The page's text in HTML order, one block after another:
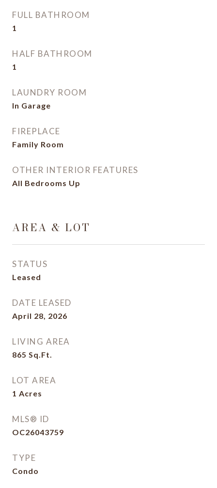
FULL BATHROOM
1
HALF BATHROOM
1
LAUNDRY ROOM
In Garage
FIREPLACE
Family Room
OTHER INTERIOR FEATURES
All Bedrooms Up
AREA & LOT
STATUS
Leased
DATE LEASED
April 28, 2026
LIVING AREA
865 Sq.Ft.
LOT AREA
1 Acres
MLS® ID
OC26043759
TYPE
Condo